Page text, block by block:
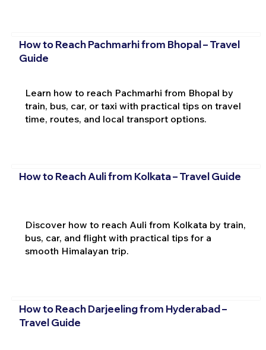
How to Reach Pachmarhi from Bhopal – Travel
Guide
Learn how to reach Pachmarhi from Bhopal by
train, bus, car, or taxi with practical tips on travel
time, routes, and local transport options.
How to Reach Auli from Kolkata – Travel Guide
Discover how to reach Auli from Kolkata by train,
bus, car, and flight with practical tips for a
smooth Himalayan trip.
How to Reach Darjeeling from Hyderabad –
Travel Guide